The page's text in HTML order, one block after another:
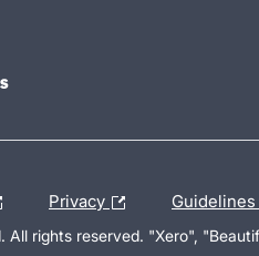
Privacy Guidelines
rights reserved. "Xero",